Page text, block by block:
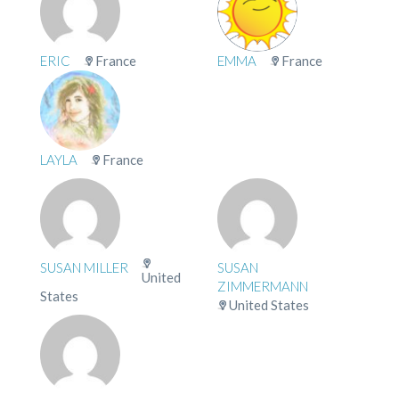
ERIC France EMMA France
LAYLA France
SUSAN MILLER
United
States
SUSAN
ZIMMERMANN
United States